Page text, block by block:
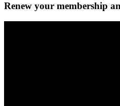
Renew your membership